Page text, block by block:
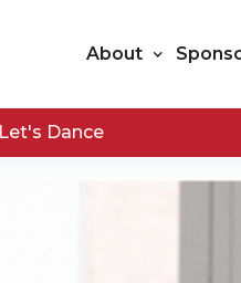
About
Let's Dance